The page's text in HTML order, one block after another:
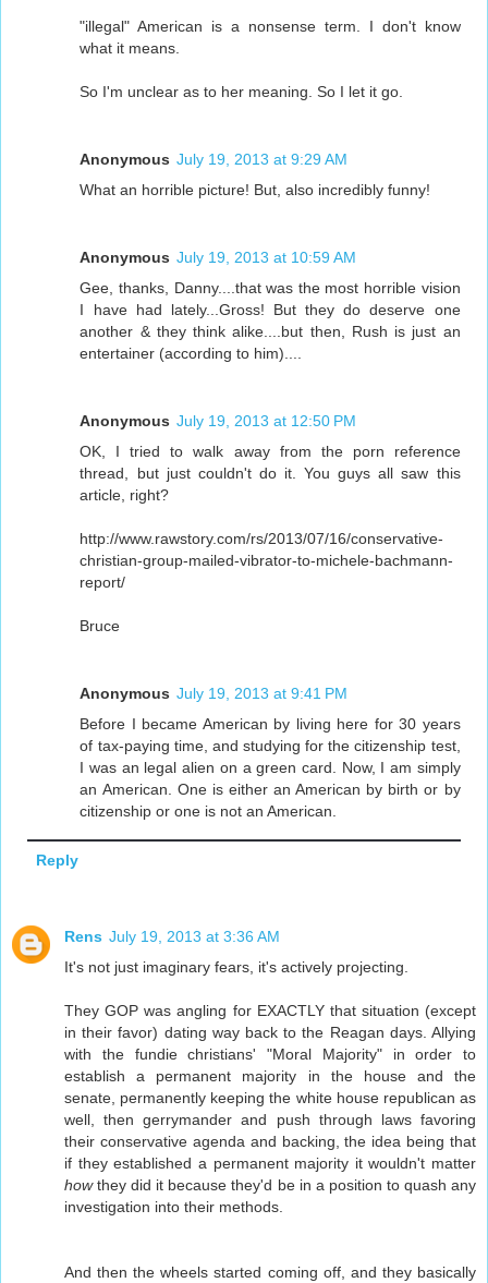
"illegal" American is a nonsense term. I don't know
what it means.
So I'm unclear as to her meaning. So I let it go.
Anonymous July 19, 2013 at 9:29 AM
What an horrible picture! But, also incredibly funny!
Anonymous July 19, 2013 at 10:59 AM
Gee, thanks, Danny....that was the most horrible vision
I have had lately...Gross! But they do deserve one
another & they think alike....but then, Rush is just an
entertainer (according to him)....
Anonymous July 19, 2013 at 12:50 PM
OK, I tried to walk away from the porn reference
thread, but just couldn't do it. You guys all saw this
article, right?
http://www.rawstory.com/rs/2013/07/16/conservative-
christian-group-mailed-vibrator-to-michele-bachmann-
report/
Bruce
Anonymous July 19, 2013 at 9:41 PM
Before I became American by living here for 30 years
of tax-paying time, and studying for the citizenship test,
I was an legal alien on a green card. Now, I am simply
an American. One is either an American by birth or by
citizenship or one is not an American.
Reply
Rens July 19, 2013 at 3:36 AM
It's not just imaginary fears, it's actively projecting.
They GOP was angling for EXACTLY that situation (except
in their favor) dating way back to the Reagan days. Allying
with the fundie christians' "Moral Majority" in order to
establish a permanent majority in the house and the
senate, permanently keeping the white house republican as
well, then gerrymander and push through laws favoring
their conservative agenda and backing, the idea being that
if they established a permanent majority it wouldn't matter
howthey did it because they'd be in a position to quash any
investigation into their methods.
And then the wheels started coming off, and they basically